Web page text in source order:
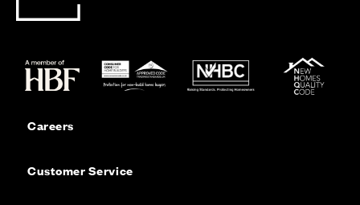
Careers
Customer Service